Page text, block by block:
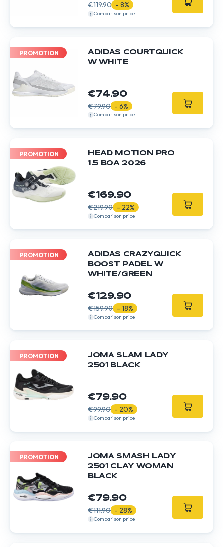
€119.90 - 8%
Comparison price
PROMOTION
ADIDAS COURTQUICK
W WHITE
€74.90
€79.90 - 6%
Comparison price
PROMOTION
HEAD MOTION PRO
1.5 BOA 2026
€169.90
€219.90 - 22%
Comparison price
PROMOTION
ADIDAS CRAZYQUICK
BOOST PADEL W
WHITE/GREEN
€129.90
€159.90 - 18%
Comparison price
PROMOTION
JOMA SLAM LADY
2501 BLACK
€79.90
€99.90 - 20%
Comparison price
PROMOTION
JOMA SMASH LADY
2501 CLAY WOMAN
BLACK
€79.90
€111.90 - 28%
Comparison price